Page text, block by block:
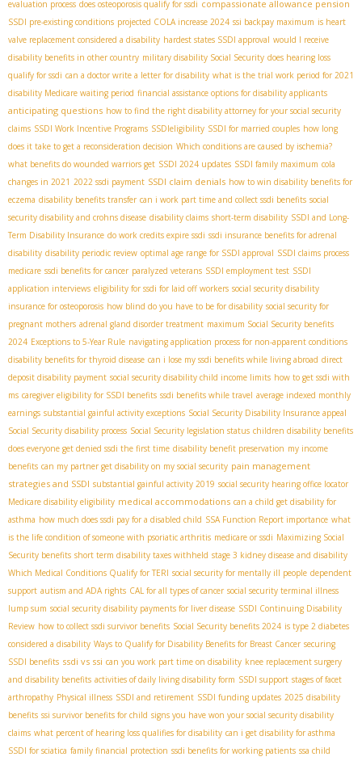
evaluation process does osteoporosis qualify for ssdi compassionate allowance pension
SSDI pre-existing conditions projected COLA increase 2024 ssi backpay maximum is heart
valve replacement considered a disability hardest states SSDI approval would I receive
disability benefits in other country military disability Social Security does hearing loss
qualify for ssdi can a doctor write a letter for disability what is the trial work period for 2021
disability Medicare waiting period financial assistance options for disability applicants
anticipating questions how to find the right disability attorney for your social security
claims SSDI Work Incentive Programs SSDIeligibility SSDI for married couples how long
does it take to get a reconsideration decision Which conditions are caused by ischemia?
what benefits do wounded warriors get SSDI 2024 updates SSDI family maximum cola
changes in 2021 2022 ssdi payment SSDI claim denials how to win disability benefits for
eczema disability benefits transfer can i work part time and collect ssdi benefits social
security disability and crohns disease disability claims short-term disability SSDI and Long-
Term Disability Insurance do work credits expire ssdi ssdi insurance benefits for adrenal
disability disability periodic review optimal age range for SSDI approval SSDI claims process
medicare ssdi benefits for cancer paralyzed veterans SSDI employment test SSDI
application interviews eligibility for ssdi for laid off workers social security disability
insurance for osteoporosis how blind do you have to be for disability social security for
pregnant mothers adrenal gland disorder treatment maximum Social Security benefits
2024 Exceptions to 5-Year Rule navigating application process for non-apparent conditions
disability benefits for thyroid disease can i lose my ssdi benefits while living abroad direct
deposit disability payment social security disability child income limits how to get ssdi with
ms caregiver eligibility for SSDI benefits ssdi benefits while travel average indexed monthly
earnings substantial gainful activity exceptions Social Security Disability Insurance appeal
Social Security disability process Social Security legislation status children disability benefits
does everyone get denied ssdi the first time disability benefit preservation my income
benefits can my partner get disability on my social security pain management
strategies and SSDI substantial gainful activity 2019 social security hearing office locator
Medicare disability eligibility medical accommodations can a child get disability for
asthma how much does ssdi pay for a disabled child SSA Function Report importance what
is the life condition of someone with psoriatic arthritis medicare or ssdi Maximizing Social
Security benefits short term disability taxes withheld stage 3 kidney disease and disability
Which Medical Conditions Qualify for TERI social security for mentally ill people dependent
support autism and ADA rights CAL for all types of cancer social security terminal illness
lump sum social security disability payments for liver disease SSDI Continuing Disability
Review how to collect ssdi survivor benefits Social Security benefits 2024 is type 2 diabetes
considered a disability Ways to Qualify for Disability Benefits for Breast Cancer securing
SSDI benefits ssdi vs ssi can you work part time on disability knee replacement surgery
and disability benefits activities of daily living disability form SSDI support stages of facet
arthropathy Physical illness SSDI and retirement SSDI funding updates 2025 disability
benefits ssi survivor benefits for child signs you have won your social security disability
claims what percent of hearing loss qualifies for disability can i get disability for asthma
SSDI for sciatica family financial protection ssdi benefits for working patients ssa child